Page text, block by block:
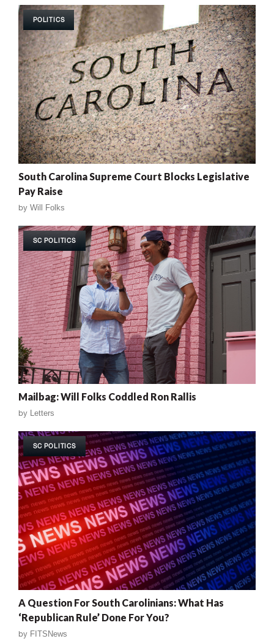
POLITICS
South Carolina Supreme Court Blocks Legislative
Pay Raise
by Will Folks
SC POLITICS
Mailbag: Will Folks Coddled Ron Rallis
by Letters
SC POLITICS
A Question For South Carolinians: What Has
‘Republican Rule’ Done For You?
by FITSNews